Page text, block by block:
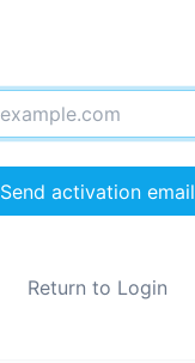
Send activation email
Return to Login